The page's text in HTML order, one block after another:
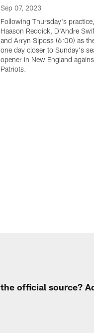
Sep 07, 2023
Following Thursday's
Haason Reddick, D'Andre
and Arryn Siposs (6:00) as
one day closer to Sunday's
opener in New England
Patriots.
official source?